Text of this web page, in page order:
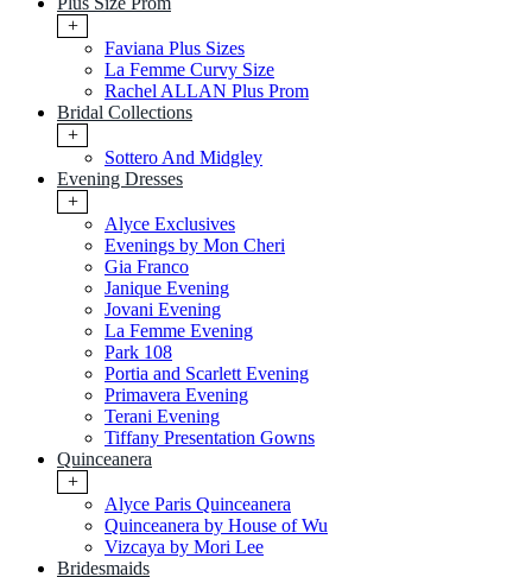
+
Faviana Plus Sizes
La Femme Curvy Size
Rachel ALLAN Plus Prom
Bridal Collections
+
Sottero And Midgley
Evening Dresses
+
Alyce Exclusives
Evenings by Mon Cheri
Gia Franco
Janique Evening
Jovani Evening
La Femme Evening
Park 108
Portia and Scarlett Evening
Primavera Evening
Terani Evening
Tiffany Presentation Gowns
Quinceanera
+
Alyce Paris Quinceanera
Quinceanera by House of Wu
Vizcaya by Mori Lee
Bridesmaids